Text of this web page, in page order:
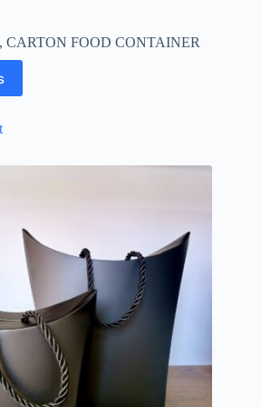
, CARTON FOOD CONTAINER